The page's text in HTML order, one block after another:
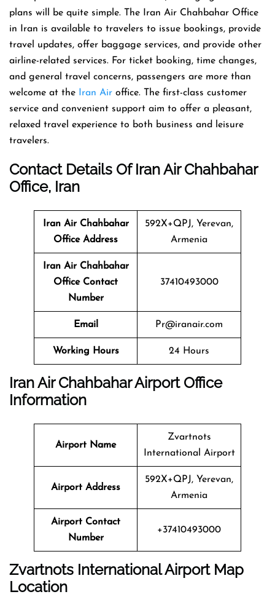
plans will be quite simple. The Iran Air Chahbahar Office
in Iran is available to travelers to issue bookings, provide
travel updates, offer baggage services, and provide other
airline-related services. For ticket booking, time changes,
and general travel concerns, passengers are more than
welcome at the
Iran Air office. The first-class customer
service and convenient support aim to offer a pleasant,
relaxed travel experience to both business and leisure
travelers.
Contact Details Of Iran Air Chahbahar
Office, Iran
Iran Air Chahbahar
Office Address
592X+QPJ, Yerevan,
Armenia
Iran Air Chahbahar
Office Contact
Number
37410493000
Email Pr@iranair.com
Working Hours 24 Hours
Iran Air Chahbahar Airport Office
Information
Airport Name
Zvartnots
International Airport
Airport Address
592X+QPJ, Yerevan,
Armenia
Airport Contact
Number
+37410493000
Zvartnots International Airport Map
Location